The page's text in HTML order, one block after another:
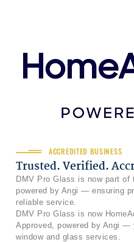
ACCREDITED BUSINESS
Trusted. Verified.
DMV Pro Glass is now part of
powered by Angi — ensuring
reliable service.
DMV Pro Glass is now
Approved, powered by Angi —
window and glass services.